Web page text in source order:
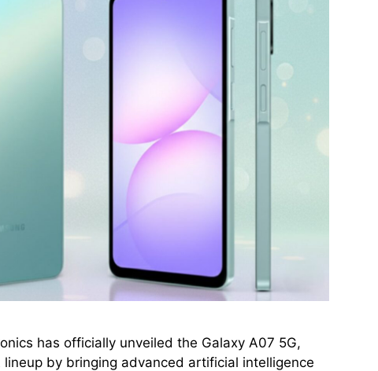
has officially unveiled the Galaxy A07 5G,
by bringing advanced artificial intelligence